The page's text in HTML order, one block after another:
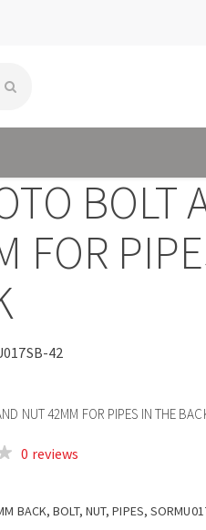
BOLT
FOR
42
NUT 42MM FOR PIPES IN THE
0 reviews
BACK, BOLT, NUT, PIPES,